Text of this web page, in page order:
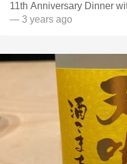
11th Anniversary Dinner
— 3 years ago